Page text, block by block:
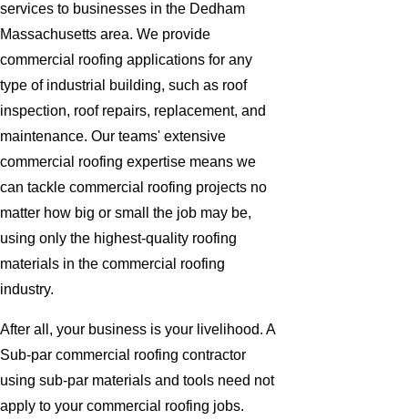
services to businesses in the Dedham
Massachusetts area. We provide
commercial roofing applications for any
type of industrial building, such as roof
inspection, roof repairs, replacement, and
maintenance. Our teams' extensive
commercial roofing expertise means we
can tackle commercial roofing projects no
matter how big or small the job may be,
using only the highest-quality roofing
materials in the commercial roofing
industry.
After all, your business is your livelihood. A
Sub-par commercial roofing contractor
using sub-par materials and tools need not
apply to your commercial roofing jobs.